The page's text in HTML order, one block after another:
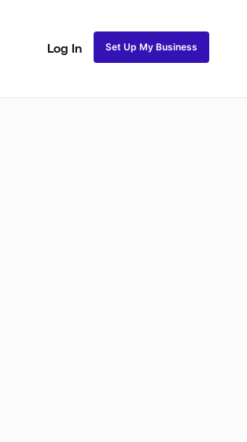
Log In Set Up My Business